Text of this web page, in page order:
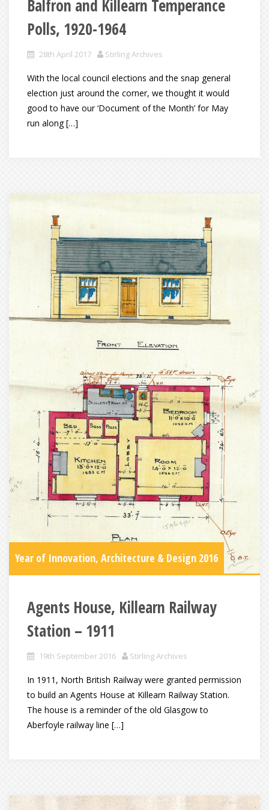
Balfron and Killearn Temperance
Polls, 1920-1964
28th April 2017 Stirling Archives
With the local council elections and the snap general
election just around the corner, we thought it would
good to have our ‘Document of the Month’ for May
run along […]
Year of Innovation, Architecture & Design 2016
Agents House, Killearn Railway
Station – 1911
19th September 2016 Stirling Archives
In 1911, North British Railway were granted permission
to build an Agents House at Killearn Railway Station.
The house is a reminder of the old Glasgow to
Aberfoyle railway line […]